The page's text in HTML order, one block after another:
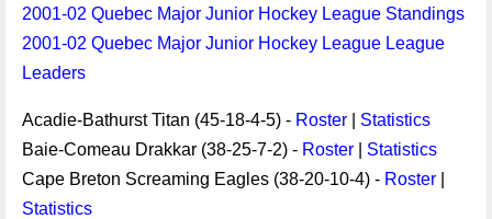
2001-02 Quebec Major Junior Hockey League Standings
2001-02 Quebec Major Junior Hockey League League
Leaders
Acadie-Bathurst Titan (45-18-4-5) - Roster
Statistics
Baie-Comeau Drakkar (38-25-7-2) - Roster
Statistics
Cape Breton Screaming Eagles (38-20-10-4) - Roster
Statistics